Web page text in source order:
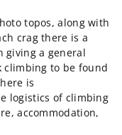
topos, along with
crag there is a
giving a general
climbing to be found
is
logistics of climbing
accommodation,